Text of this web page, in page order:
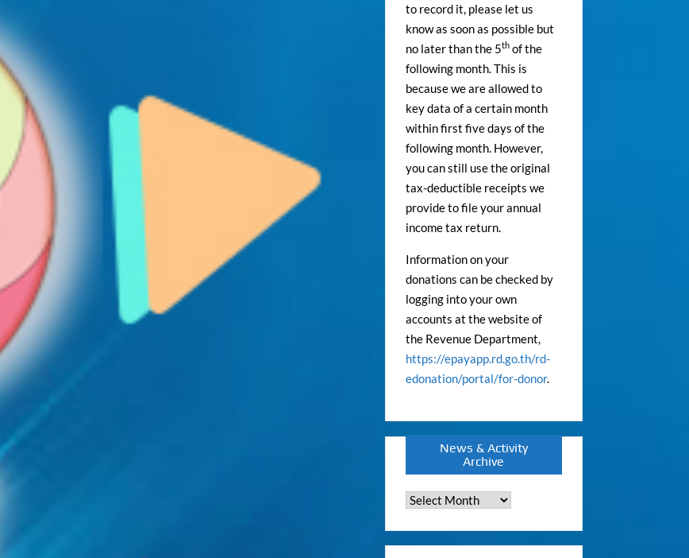
to record it, please let us
know as soon as possible but
no later than the 5thof the
following month. This is
because we are allowed to
key data of a certain month
within first five days of the
following month. However,
you can still use the original
tax-deductible receipts we
provide to file your annual
income tax return.
Information on your
donations can be checked by
logging into your own
accounts at the website of
the Revenue Department,
https://epayapp.rd.go.th/rd-
edonation/portal/for-donor.
News & Activity
Archive
News